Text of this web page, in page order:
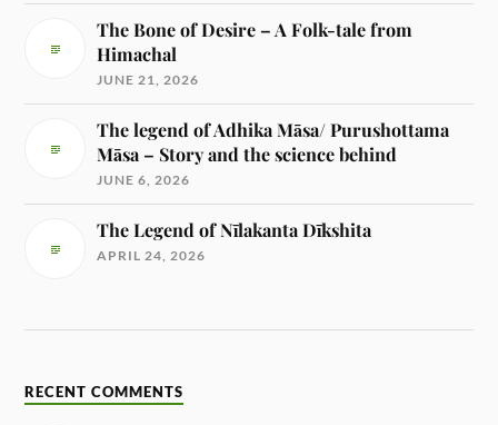
The Bone of Desire – A Folk-tale from
Himachal
JUNE 21, 2026
The legend of Adhika Māsa/ Purushottama
Māsa – Story and the science behind
JUNE 6, 2026
The Legend of Nīlakanta Dīkshita
APRIL 24, 2026
RECENT COMMENTS